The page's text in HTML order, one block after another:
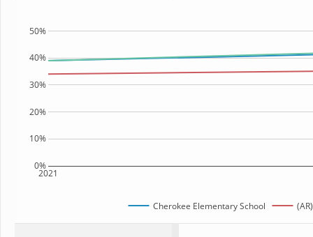
2021
0%
10%
20%
30%
40%
50%
Cherokee Elementary School